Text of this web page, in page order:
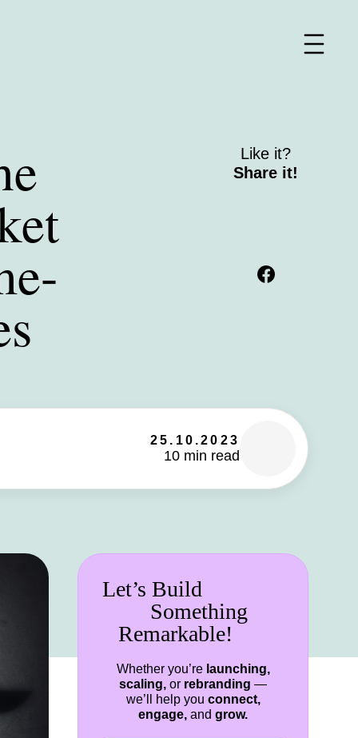
25.10.2023
10 min read
Like it?
Share it!
Let’s Build
Something
Remarkable!
Whether you’re launching,
scaling, or rebranding —
we’ll help you connect,
engage, and grow.